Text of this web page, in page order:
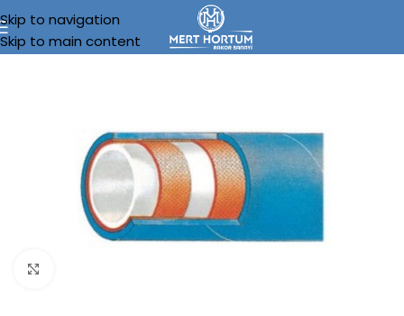
Skip to navigation
Skip to main content